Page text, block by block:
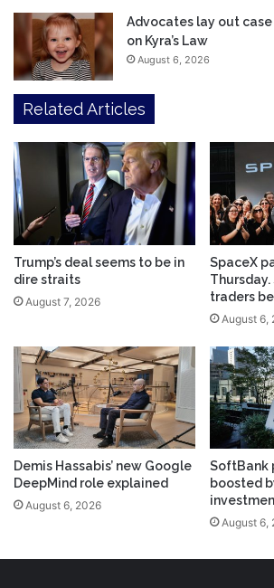
Advocates lay out
on Kyra’s Law
August 6, 2026
Related Articles
Trump’s deal seems to be in
dire straits
August 7, 2026
SpaceX
traders
August 6,
Demis Hassabis’ new Google
DeepMind role explained
August 6, 2026
SoftBank
boosted
August 6,